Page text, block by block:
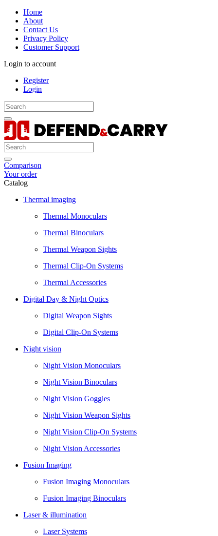
Home
About
Contact Us
Privacy Policy
Customer Support
Login to account
Register
Login
Comparison
Your order
Catalog
Thermal imaging
Thermal Monoculars
Thermal Binoculars
Thermal Weapon Sights
Thermal Clip-On Systems
Thermal Accessories
Digital Day & Night Optics
Digital Weapon Sights
Digital Clip-On Systems
Night vision
Night Vision Monoculars
Night Vision Binoculars
Night Vision Goggles
Night Vision Weapon Sights
Night Vision Clip-On Systems
Night Vision Accessories
Fusion Imaging
Fusion Imaging Monoculars
Fusion Imaging Binoculars
Laser & illumination
Laser Systems